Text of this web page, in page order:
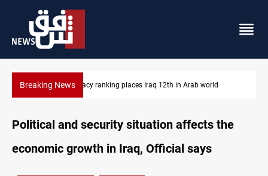
Breaking NewsUS blockade redirects 55 vessels near Iran
Political and security situation affects the
economic growth in Iraq, Official says